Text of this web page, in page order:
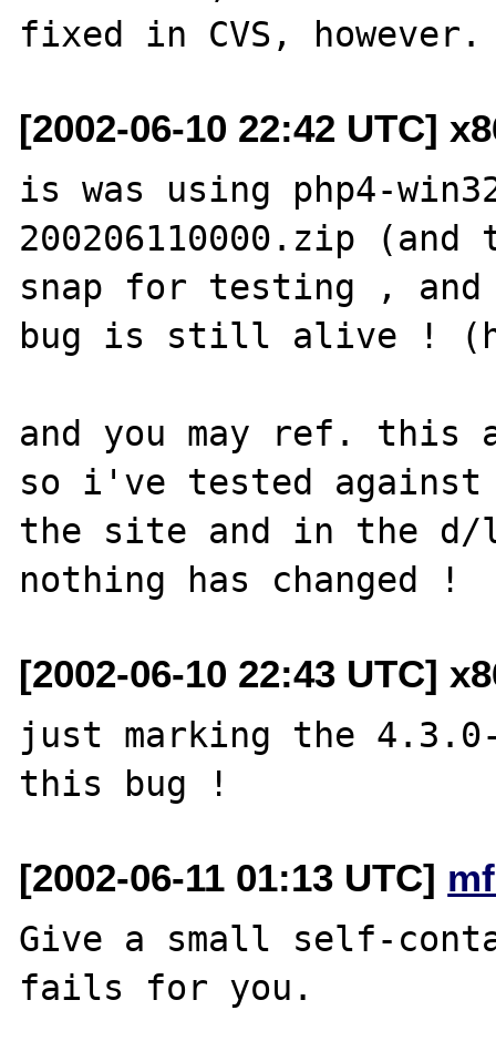
[2002-06-10 22:42 UTC]
is was using php4-
200206110000.zip
snap for testing , and
bug is still alive !
and you may ref. this
so i've tested against
the site and in the d/
[2002-06-10 22:43 UTC]
just marking the
[2002-06-11 01:13 UTC]
Give a small self-
fails for you.